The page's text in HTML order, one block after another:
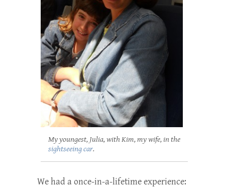
My youngest, Julia, with Kim, my wife, in the
sightseeing car.
We had a once-in-a-lifetime experience: